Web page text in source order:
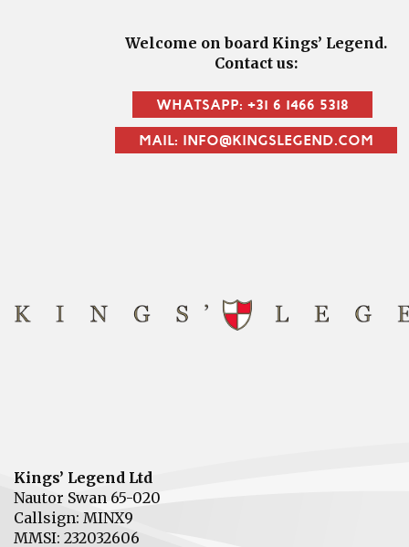
Welcome on board Kings’ Legend.
Contact us:
WHATSAPP: +31 6 1466 5318
MAIL: INFO@KINGSLEGEND.COM
Kings’ Legend Ltd
Nautor Swan 65-020
Callsign: MINX9
MMSI: 232032606